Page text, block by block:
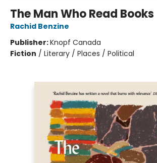
The Man Who Read Books
Rachid Benzine
Publisher:Knopf Canada
Fiction / Literary / Places / Political